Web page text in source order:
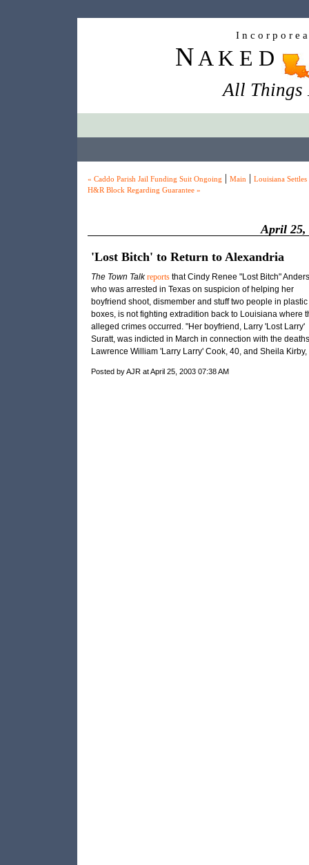
I n c o r p o r e
N A K E D
All Things
« Caddo Parish Jail Funding Suit Ongoing | Main | Louisiana
H&R Block Regarding Guarantee »
April 25,
'Lost Bitch' to Return to Alexandria
The Town Talk reportsthat Cindy Renee "Lost Bitch"
who was arrested in Texas on suspicion of helping her
boyfriend shoot, dismember and stuff two people in plastic
boxes, is not fighting extradition back to Louisiana where
alleged crimes occurred. "Her boyfriend, Larry 'Lost Larry'
Suratt, was indicted in March in connection with the
Lawrence William 'Larry Larry' Cook, 40, and Sheila Kirby,
Posted by AJR at April 25, 2003 07:38 AM